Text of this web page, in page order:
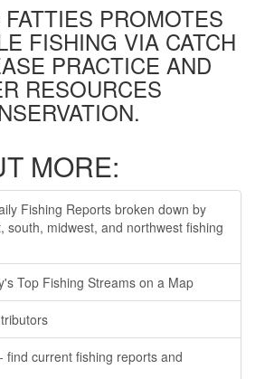
PROMOTES
FISHING VIA CATCH
PRACTICE AND
RESOURCES
MORE:
Fishing Reports broken down by
south, midwest, and northwest fishing
Top Fishing Streams on a Map
find current fishing reports and